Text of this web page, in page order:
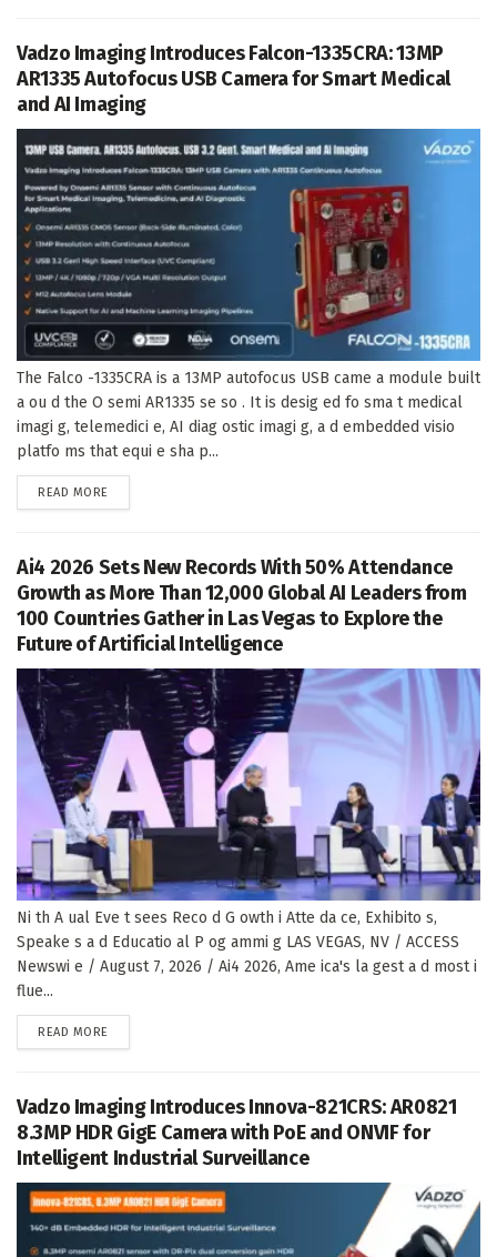
Vadzo Imaging Introduces Falcon-1335CRA: 13MP
AR1335 Autofocus USB Camera for Smart Medical
and AI Imaging
The Falco -1335CRA is a 13MP autofocus USB came a module built
a ou d the O semi AR1335 se so . It is desig ed fo sma t medical
imagi g, telemedici e, AI diag ostic imagi g, a d embedded visio
platfo ms that equi e sha p...
READ MORE
Ai4 2026 Sets New Records With 50% Attendance
Growth as More Than 12,000 Global AI Leaders from
100 Countries Gather in Las Vegas to Explore the
Future of Artificial Intelligence
Ni th A ual Eve t sees Reco d G owth i Atte da ce, Exhibito s,
Speake s a d Educatio al P og ammi g LAS VEGAS, NV / ACCESS
Newswi e / August 7, 2026 / Ai4 2026, Ame ica's la gest a d most i
flue...
READ MORE
Vadzo Imaging Introduces Innova-821CRS: AR0821
8.3MP HDR GigE Camera with PoE and ONVIF for
Intelligent Industrial Surveillance